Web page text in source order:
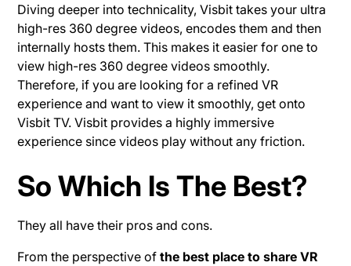
Diving deeper into technicality, Visbit takes your ultra
high-res 360 degree videos, encodes them and then
internally hosts them. This makes it easier for one to
view high-res 360 degree videos smoothly.
Therefore, if you are looking for a refined VR
experience and want to view it smoothly, get onto
Visbit TV. Visbit provides a highly immersive
experience since videos play without any friction.
So Which Is The Best?
They all have their pros and cons.
From the perspective ofthe best place to share VR